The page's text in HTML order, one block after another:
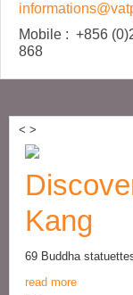
Mobile : +856
868
< >
Kang
69 Buddha
read more